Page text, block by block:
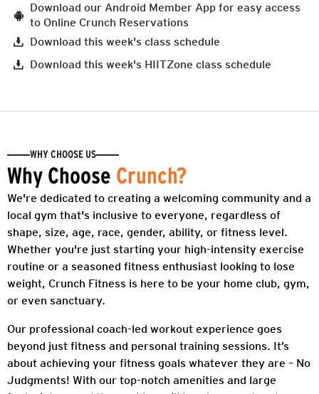
Download our Android Member App for easy access
to Online Crunch Reservations
Download this week's class schedule
Download this week's HIITZone class schedule
WHY CHOOSE US
Why Choose Crunch?
We're dedicated to creating a welcoming community and a
local gym that's inclusive to everyone, regardless of
shape, size, age, race, gender, ability, or fitness level.
Whether you're just starting your high-intensity exercise
routine or a seasoned fitness enthusiast looking to lose
weight, Crunch Fitness is here to be your home club, gym,
or even sanctuary.
Our professional coach-led workout experience goes
beyond just fitness and personal training sessions. It’s
about achieving your fitness goals whatever they are – No
Judgments! With our top-notch amenities and large